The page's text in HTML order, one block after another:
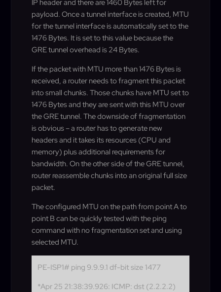
IP header and there are 1460 Bytes left for
payload. Once a tunnel interface is created, MTU
for the tunnel interface is automatically set to the
1476 Bytes. It is set to this value because the
GRE tunnel overhead is 24 Bytes.
If the packet with MTU more than 1476 Bytes is
received, a router needs to fragment this packet
into small chunks. Those chunks have MTU set to
1476 Bytes and they are sent with this MTU over
the GRE tunnel. The downside of fragmentation
is obvious – a router has to generate new
headers and it takes its resources (CPU and
memory) plus additional requirements for
bandwidth. On the other side of the GRE tunnel,
router reassemble chunks into an original full size
packet.
The configured MTU on the path from point A to
point B can be quickly tested with the ping
command with no fragmentation set and using
selected MTU.
PE-ISP1# ping 9.9.9.1 df-bit size 1477
*Apr 25 21:38:39.926: ICMP: dst (2.2.2.2)